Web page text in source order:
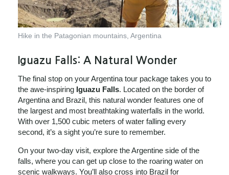
Hike in the Patagonian mountains, Argentina
Iguazu Falls: A Natural Wonder
The final stop on your Argentina tour package takes you to
the awe-inspiring Iguazu Falls. Located on the border of
Argentina and Brazil, this natural wonder features one of
the largest and most breathtaking waterfalls in the world.
With over 1,500 cubic meters of water falling every
second, it’s a sight you’re sure to remember.
On your two-day visit, explore the Argentine side of the
falls, where you can get up close to the roaring water on
scenic walkways. You’ll also cross into Brazil for